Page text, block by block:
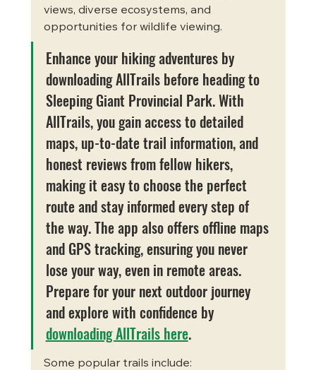
views, diverse ecosystems, and
opportunities for wildlife viewing.
Enhance your hiking adventures by
downloading AllTrails before heading to
Sleeping Giant Provincial Park. With
AllTrails, you gain access to detailed
maps, up-to-date trail information, and
honest reviews from fellow hikers,
making it easy to choose the perfect
route and stay informed every step of
the way. The app also offers offline maps
and GPS tracking, ensuring you never
lose your way, even in remote areas.
Prepare for your next outdoor journey
and explore with confidence by
downloading AllTrails here.
Some popular trails include: